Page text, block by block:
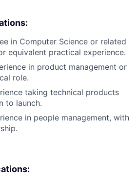
in Computer Science or related
equivalent practical experience.
in product management or
role.
taking technical products
to launch.
in people management, with